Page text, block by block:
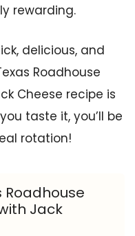
rewarding.
delicious, and
Roadhouse
Cheese recipe is
taste it, you’ll be
rotation!
Jack